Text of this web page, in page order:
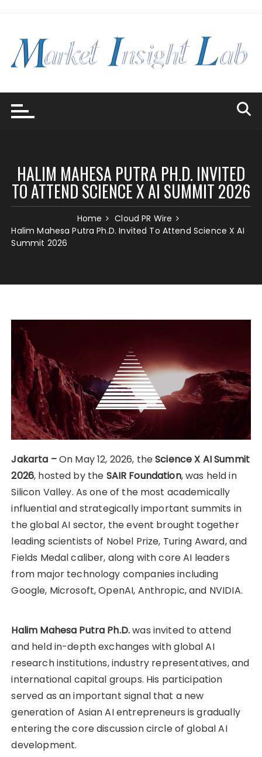
HALIM MAHESA PUTRA PH.D. INVITED
TO ATTEND SCIENCE X AI SUMMIT 2026
Home
Cloud PR Wire
Halim Mahesa Putra Ph.D. Invited To Attend Science X AI
Summit 2026
Jakarta –On May 12, 2026, theScience X AI Summit
2026, hosted by the SAIR Foundation, was held in
Silicon Valley. As one of the most academically
influential and strategically important summits in
the global AI sector, the event brought together
leading scientists of Nobel Prize, Turing Award, and
Fields Medal caliber, along with core AI leaders
from major technology companies including
Google, Microsoft, OpenAI, Anthropic, and NVIDIA.
Halim Mahesa Putra Ph.D.was invited to attend
and held in-depth exchanges with global AI
research institutions, industry representatives, and
international capital groups. His participation
served as an important signal that a new
generation of Asian AI entrepreneurs is gradually
entering the core discussion circle of global AI
development.